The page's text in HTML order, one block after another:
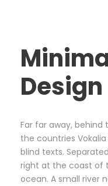
Design
Far far away,
the countries
blind texts.
right at the coast of
ocean. A small river